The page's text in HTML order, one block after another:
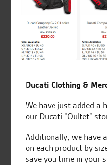
Established and trusted
for over 50 years
Ducati Clothing &
We have just added a
our Ducati “Oultet”
Additionally, we have
on each product by
save you time in your